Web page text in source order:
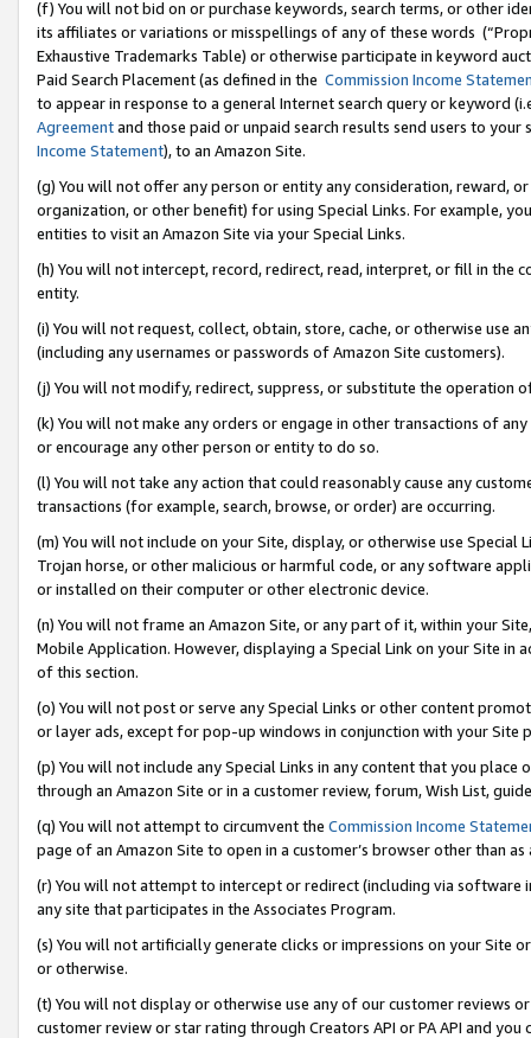
(f) You will not bid on or purchase keywords, search terms, or other
its affiliates or variations or misspellings of any of these words
Exhaustive Trademarks Table) or otherwise participate in keyword
Paid Search Placement (as defined in the Commission Income
to appear in response to a general Internet search query or keyword
Agreementand those paid or unpaid search results send users to
Income Statement), to an Amazon Site.
(g) You will not offer any person or entity any consideration, reward,
organization, or other benefit) for using Special Links. For example,
entities to visit an Amazon Site via your Special Links.
(h) You will not intercept, record, redirect, read, interpret, or fill in
entity.
(i) You will not request, collect, obtain, store, cache, or otherwise use
(including any usernames or passwords of Amazon Site customers).
(j) You will not modify, redirect, suppress, or substitute the operation
(k) You will not make any orders or engage in other transactions of
or encourage any other person or entity to do so.
(l) You will not take any action that could reasonably cause any
transactions (for example, search, browse, or order) are occurring.
(m) You will not include on your Site, display, or otherwise use
Trojan horse, or other malicious or harmful code, or any software
or installed on their computer or other electronic device.
(n) You will not frame an Amazon Site, or any part of it, within your
Mobile Application. However, displaying a Special Link on your Site
of this section.
(o) You will not post or serve any Special Links or other content
or layer ads, except for pop-up windows in conjunction with your
(p) You will not include any Special Links in any content that you
through an Amazon Site or in a customer review, forum, Wish List,
(q) You will not attempt to circumvent the Commission Income
page of an Amazon Site to open in a customer’s browser other than
(r) You will not attempt to intercept or redirect (including via software
any site that participates in the Associates Program.
(s) You will not artificially generate clicks or impressions on your Site
or otherwise.
(t) You will not display or otherwise use any of our customer reviews
customer review or star rating through Creators API or PA API and